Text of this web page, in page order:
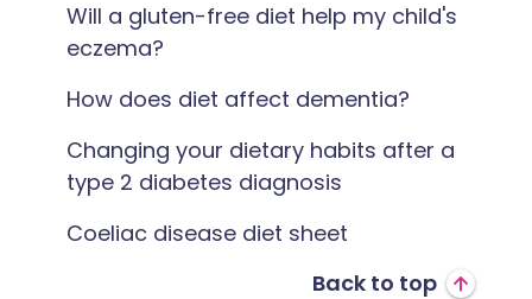
Will a gluten-free diet help my child's
eczema?
How does diet affect dementia?
Changing your dietary habits after a
type 2 diabetes diagnosis
Coeliac disease diet sheet
Back to top